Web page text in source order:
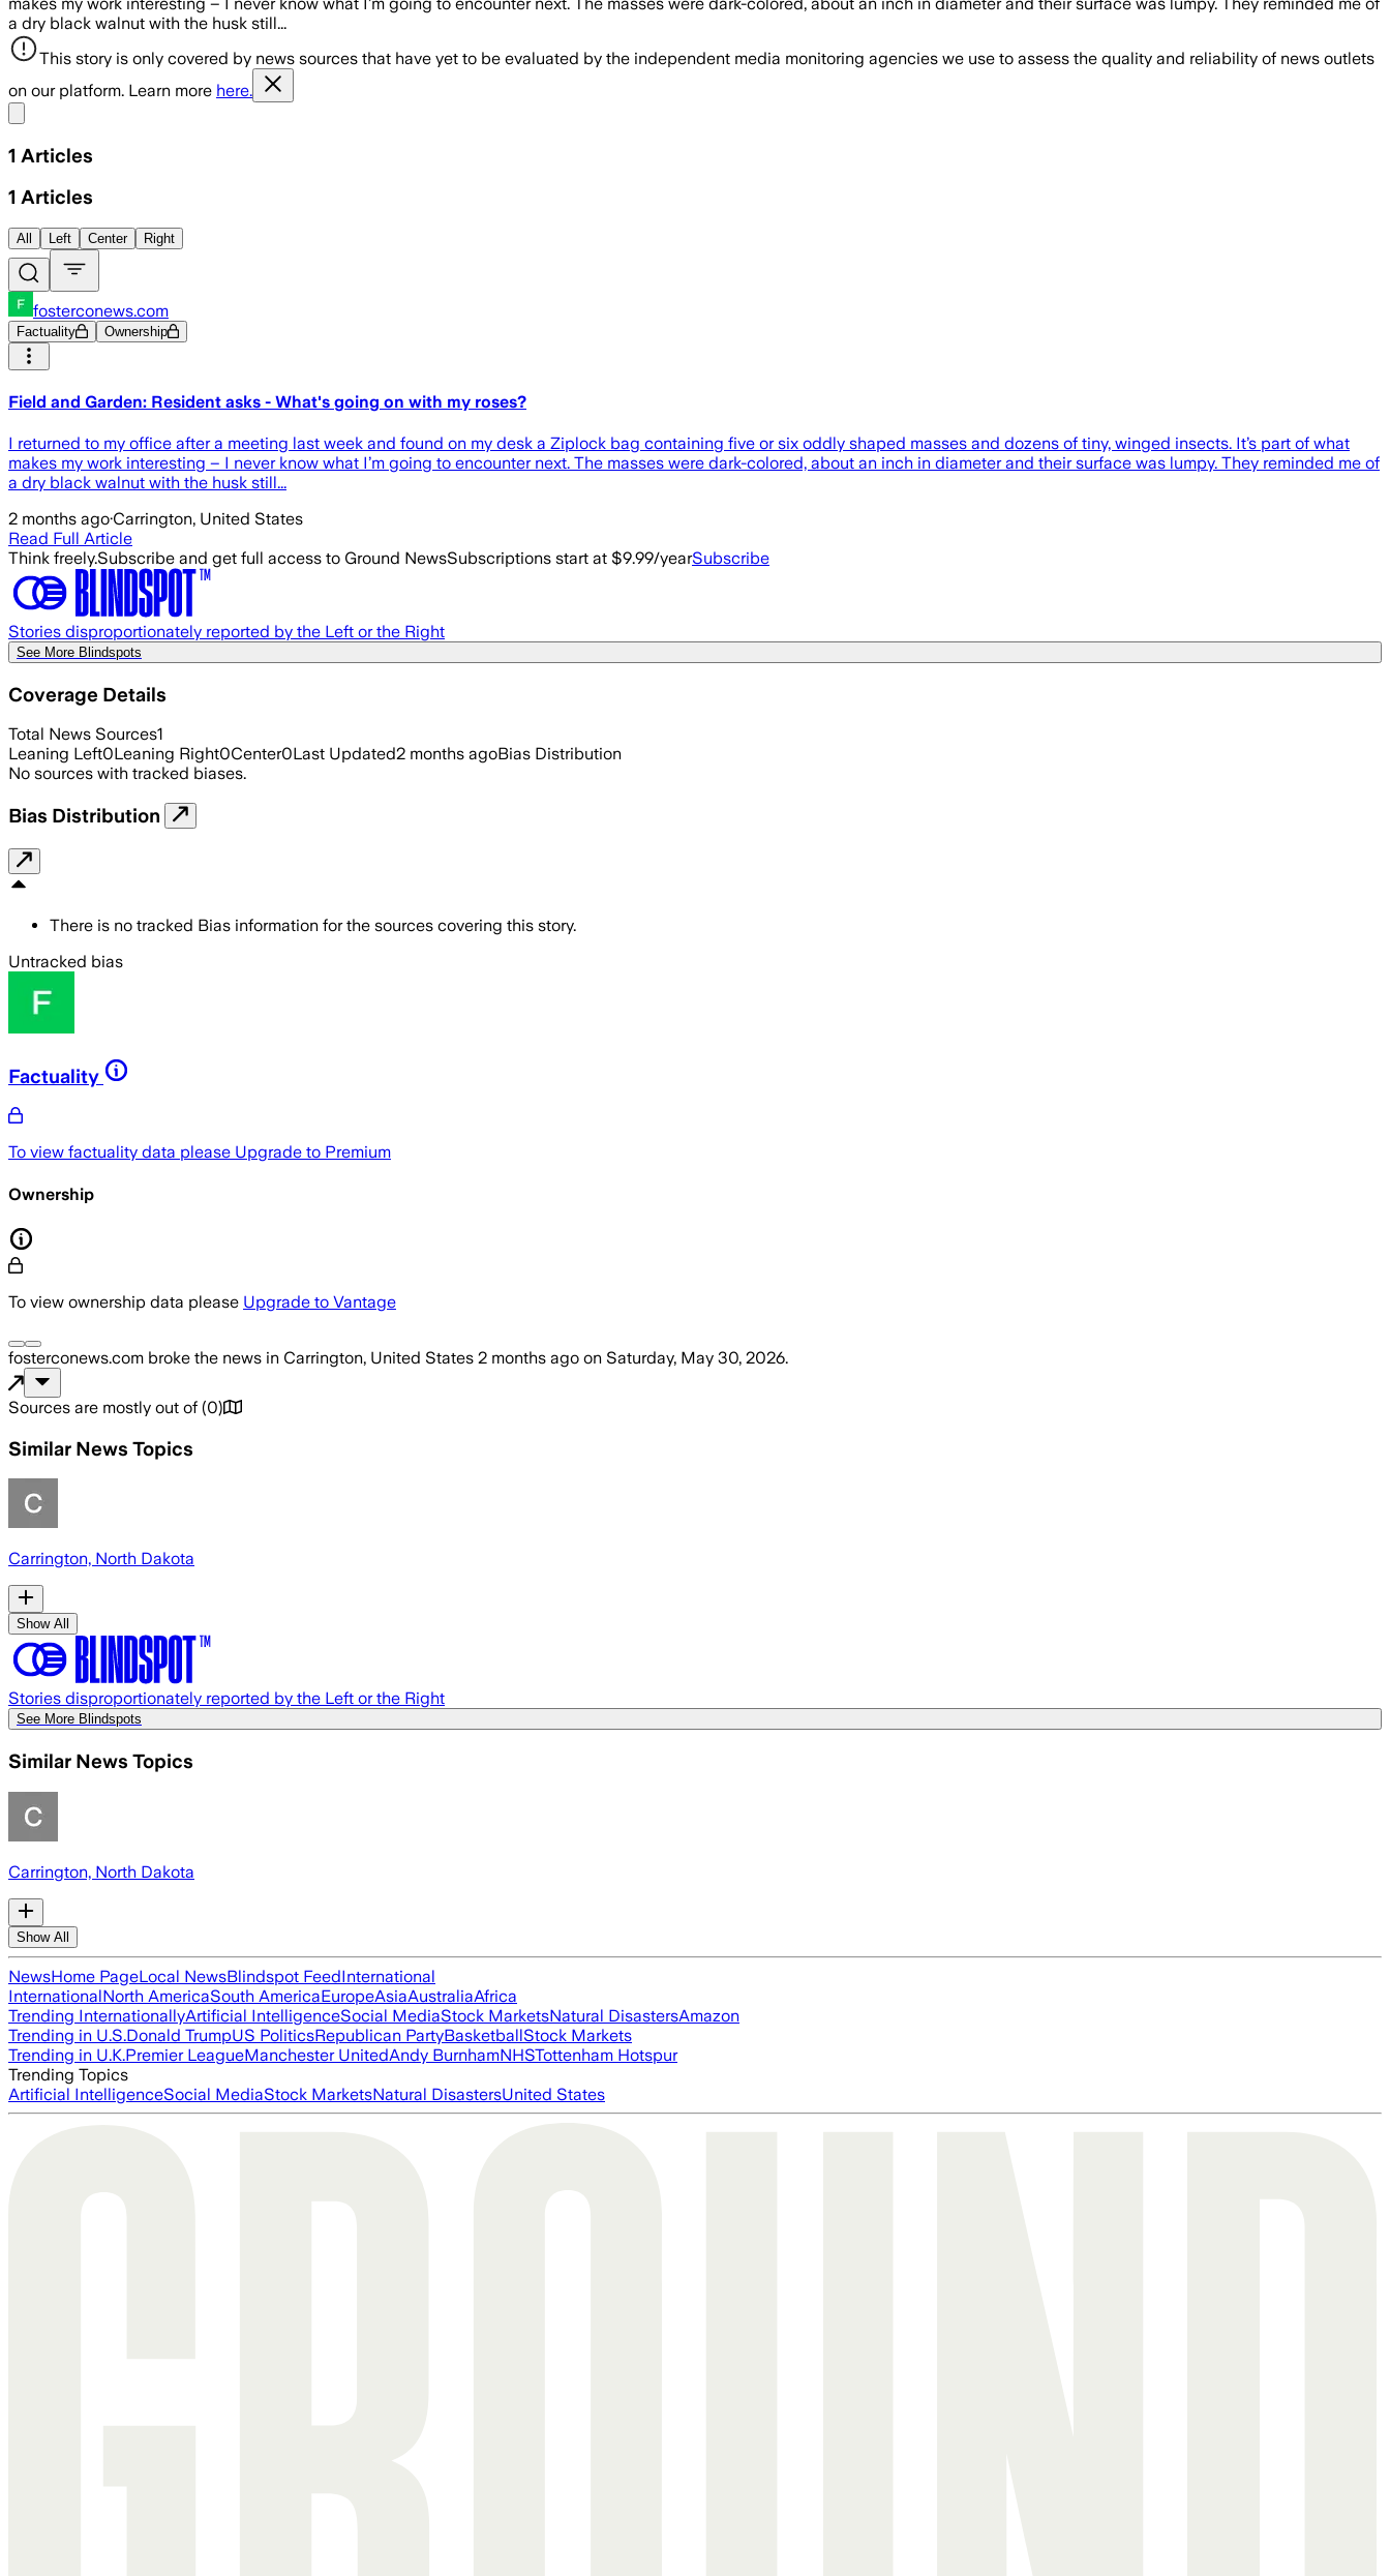
a dry black walnut with the husk still...
This story is only covered by news sources that have yet to be evaluated by the independent media monitoring agencies we use to assess the quality and reliability of news outlets
on our platform. Learn more here.
1 Articles
1 Articles
All Left Center Right
fosterconews.com
Factuality Ownership
Field and Garden: Resident asks - What's going on with my roses?
I returned to my office after a meeting last week and found on my desk a Ziplock bag containing five or six oddly shaped masses and dozens of tiny, winged insects. It’s part of what
makes my work interesting – I never know what I’m going to encounter next. The masses were dark-colored, about an inch in diameter and their surface was lumpy. They reminded me of
a dry black walnut with the husk still...
2 months ago·Carrington, United States
Read Full Article
Think freely.Subscribe and get full access to Ground NewsSubscriptions start at $9.99/yearSubscribe
Stories disproportionately reported by the Left or the Right
See More Blindspots
Coverage Details
Total News Sources1
Leaning Left0Leaning Right0Center0Last Updated2 months agoBias Distribution
No sources with tracked biases.
Bias Distribution
There is no tracked Bias information for the sources covering this story.
Untracked bias
Factuality
To view factuality data please Upgrade to Premium
Ownership
To view ownership data please Upgrade to Vantage
fosterconews.com broke the news in Carrington, United States 2 months ago on Saturday, May 30, 2026.
Sources are mostly out of (0)
Similar News Topics
Carrington, North Dakota
Show All
Stories disproportionately reported by the Left or the Right
See More Blindspots
Similar News Topics
Carrington, North Dakota
Show All
NewsHome PageLocal NewsBlindspot FeedInternational
InternationalNorth AmericaSouth AmericaEuropeAsiaAustraliaAfrica
Trending InternationallyArtificial IntelligenceSocial MediaStock MarketsNatural DisastersAmazon
Trending in U.S.Donald TrumpUS PoliticsRepublican PartyBasketballStock Markets
Trending in U.K.Premier LeagueManchester UnitedAndy BurnhamNHSTottenham Hotspur
Trending Topics
Artificial IntelligenceSocial MediaStock MarketsNatural DisastersUnited States